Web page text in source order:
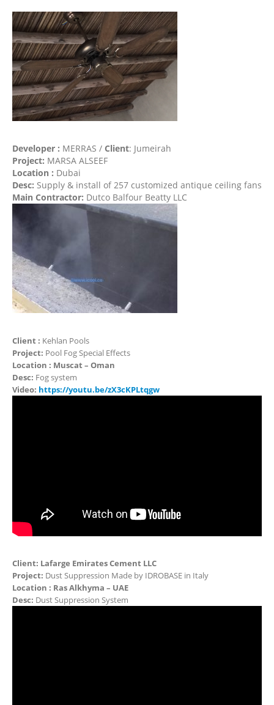
Developer : MERRAS / Client: Jumeirah
Project: MARSA ALSEEF
Location : Dubai
Desc: Supply & install of 257 customized antique ceiling fans
Main Contractor: Dutco Balfour Beatty LLC
Client : Kehlan Pools
Project: Pool Fog Special Effects
Location : Muscat – Oman
Desc: Fog system
Video: https://youtu.be/zX3cKPLtqgw
Client: Lafarge Emirates Cement LLC
Project: Dust Suppression Made by IDROBASE in Italy
Location : Ras Alkhyma – UAE
Desc: Dust Suppression System